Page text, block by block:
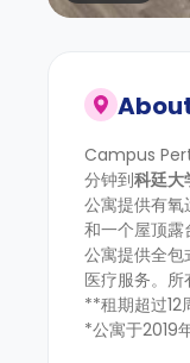
Campus
分钟到科廷大
公寓提供有
和一个屋顶露
公寓提供全
医疗服务。所
**租期超过12
*公寓于2019